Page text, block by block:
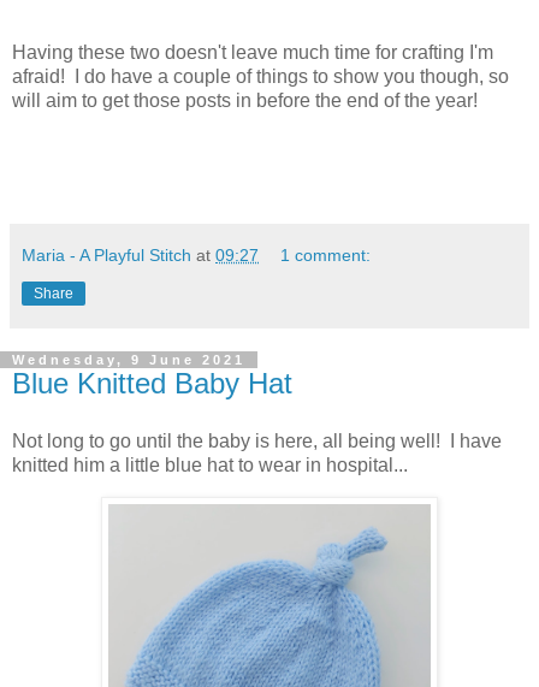
Having these two doesn't leave much time for crafting I'm
afraid! I do have a couple of things to show you though, so
will aim to get those posts in before the end of the year!
Maria - A Playful Stitch at 09:27 1 comment:
Share
Wednesday, 9 June 2021
Blue Knitted Baby Hat
Not long to go until the baby is here, all being well! I have
knitted him a little blue hat to wear in hospital...